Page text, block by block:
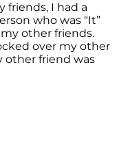
friends, I had a
who was “It”
other friends.
over my other
other friend was